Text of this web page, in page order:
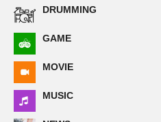
DRUMMING
GAME
MOVIE
MUSIC